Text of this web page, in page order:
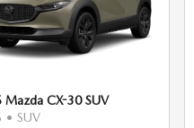
Mazda CX-30 SUV
• SUV